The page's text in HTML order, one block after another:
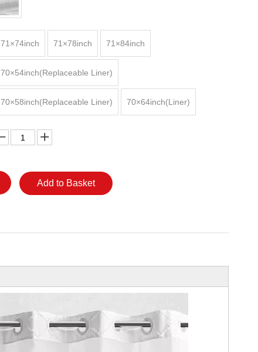
71×74inch
71×78inch 71×84inch
70×54inch(Replaceable Liner)
70×58inch(Replaceable Liner) 70×64inch(Liner)
Add to Basket